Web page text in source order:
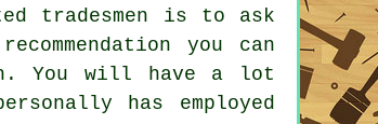
tradesmen is to ask
recommendation you can
You will have a lot
has employed